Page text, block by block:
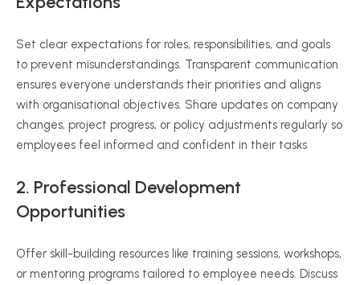
Set clear expectations for roles, responsibilities, and goals
to prevent misunderstandings. Transparent communication
ensures everyone understands their priorities and aligns
with organisational objectives. Share updates on company
changes, project progress, or policy adjustments regularly so
employees feel informed and confident in their tasks
2. Professional Development
Opportunities
Offer skill-building resources like training sessions, workshops,
or mentoring programs tailored to employee needs. Discuss